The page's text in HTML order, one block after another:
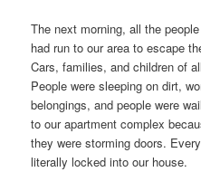
The next morning, all the
had run to our area to escape
Cars, families, and children of
People were sleeping on dirt,
belongings, and people were
to our apartment complex
they were storming doors.
literally locked into our house.